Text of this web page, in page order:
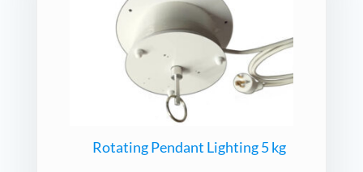
Rotating Pendant Lighting 5 kg